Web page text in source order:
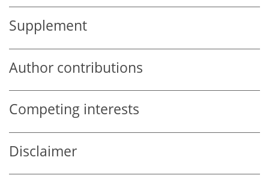
Supplement
Author contributions
Competing interests
Disclaimer